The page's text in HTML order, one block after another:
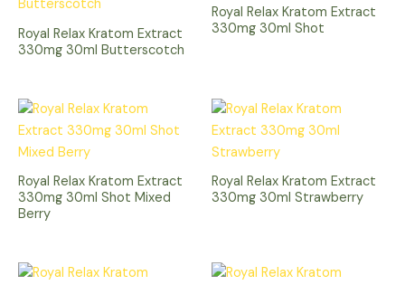
Royal Relax Kratom Extract
330mg 30ml Butterscotch
Royal Relax Kratom Extract
330mg 30ml Shot
Royal Relax Kratom Extract
330mg 30ml Shot Mixed
Berry
Royal Relax Kratom Extract
330mg 30ml Strawberry